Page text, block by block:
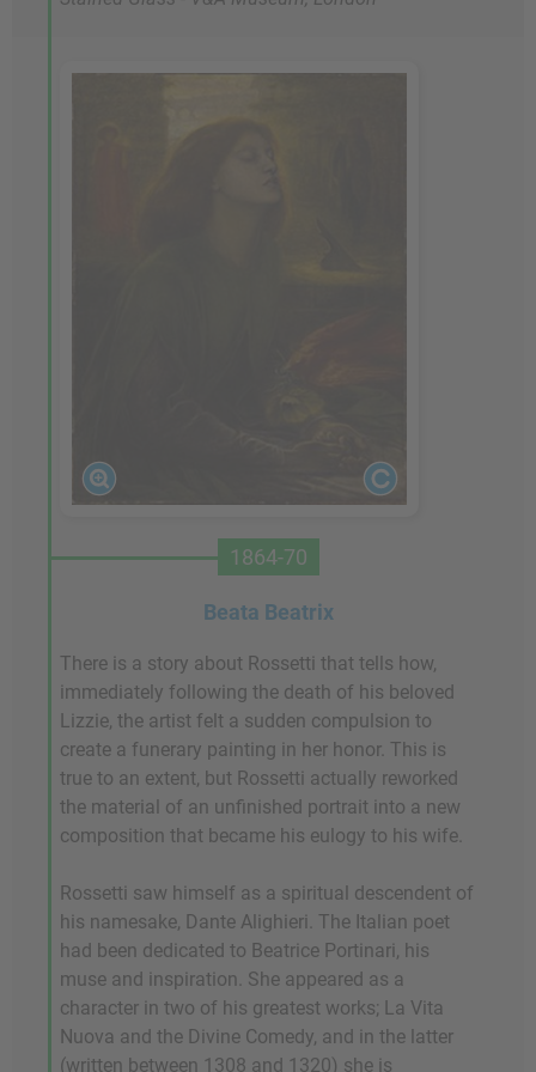
1864-70
Beata Beatrix
There is a story about Rossetti that tells how,
immediately following the death of his beloved
Lizzie, the artist felt a sudden compulsion to
create a funerary painting in her honor. This is
true to an extent, but Rossetti actually reworked
the material of an unfinished portrait into a new
composition that became his eulogy to his wife.
Rossetti saw himself as a spiritual descendent of
his namesake, Dante Alighieri. The Italian poet
had been dedicated to Beatrice Portinari, his
muse and inspiration. She appeared as a
character in two of his greatest works; La Vita
Nuova and the Divine Comedy, and in the latter
(written between 1308 and 1320) she is